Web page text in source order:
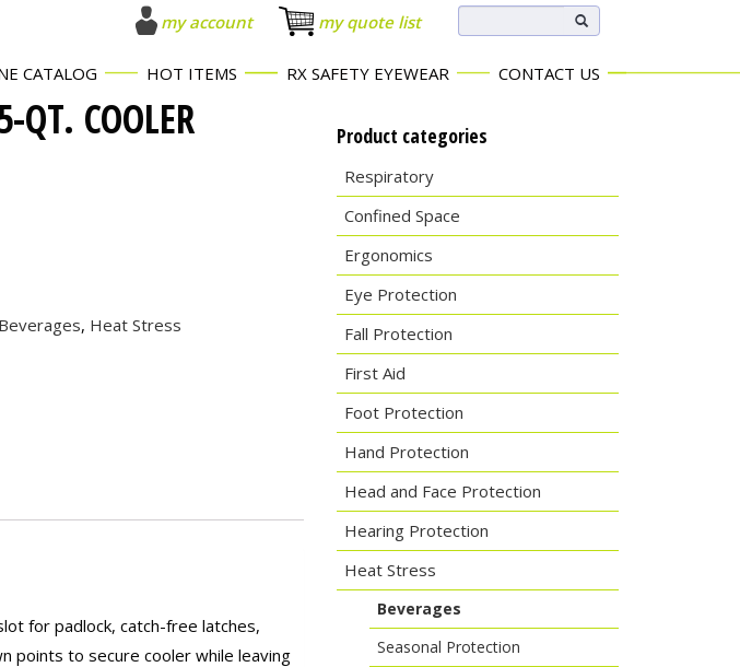
my account my quote list
CATALOG HOT ITEMS RX SAFETY EYEWEAR CONTACT US
QT. COOLER
Beverages, Heat Stress
for padlock, catch-free latches,
points to secure cooler while leaving
Product categories
Respiratory
Confined Space
Ergonomics
Eye Protection
Fall Protection
First Aid
Foot Protection
Hand Protection
Head and Face Protection
Hearing Protection
Heat Stress
Beverages
Seasonal Protection